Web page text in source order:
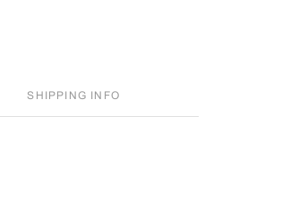
SHIPPING INFO